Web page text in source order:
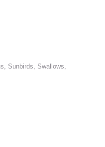
Sunbirds, Swallows,